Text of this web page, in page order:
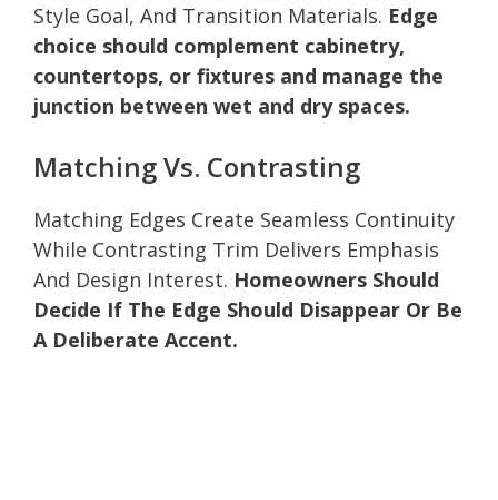
Style Goal, And Transition Materials. Edge
choice should complement cabinetry,
countertops, or fixtures and manage the
junction between wet and dry spaces.
Matching Vs. Contrasting
Matching Edges Create Seamless Continuity
While Contrasting Trim Delivers Emphasis
And Design Interest. Homeowners Should
Decide If The Edge Should Disappear Or Be
A Deliberate Accent.